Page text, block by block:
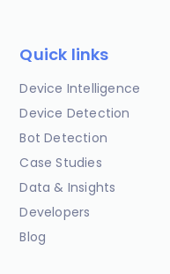
Quick links
Device Intelligence
Device Detection
Bot Detection
Case Studies
Data & Insights
Developers
Blog